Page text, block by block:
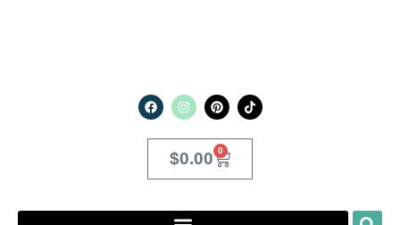
$0.00 0